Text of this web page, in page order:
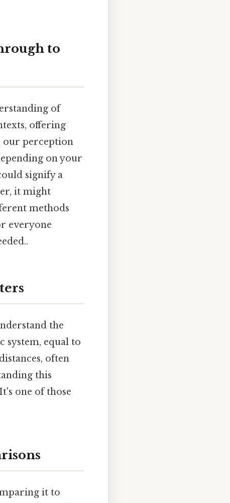
to
of
offering
our perception
on your
signify a
it might
methods
everyone
the
system, equal to
often
this
one of those
it to